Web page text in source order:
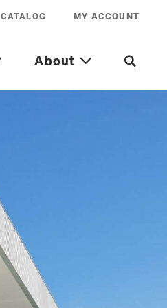
CATALOG MY ACCOUNT
About